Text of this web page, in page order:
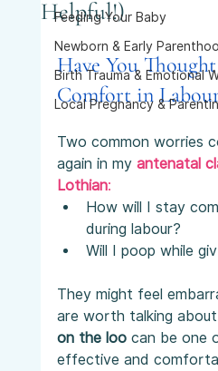
Feeding Your Baby
Newborn & Early
Birth Trauma & Emotional
Local Pregnancy &
Helpful!)
Have You
Comfort in
Two common worries
again in my antenatal
Lothian:
How will I stay
during labour?
Will I poop while
They might feel
are worth talking
on the loo can be one
effective and